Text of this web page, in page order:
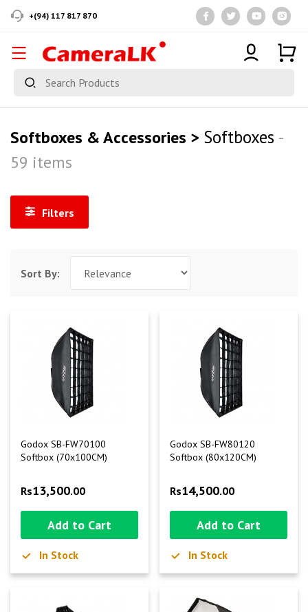
+(94) 117 817 870
Softboxes & Accessories > Softboxes -
59 items
Filters
Sort By:
Godox SB-FW70100
Softbox (70x100CM)
Rs13,500.00
Add to Cart
In Stock
Godox SB-FW80120
Softbox (80x120CM)
Rs14,500.00
Add to Cart
In Stock